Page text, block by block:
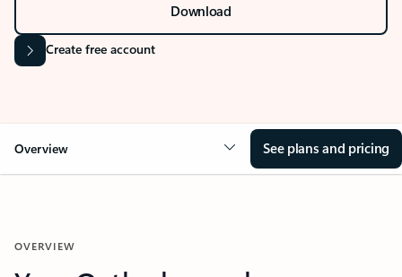
Download
Create free account
Overview See plans and pricing
OVERVIEW